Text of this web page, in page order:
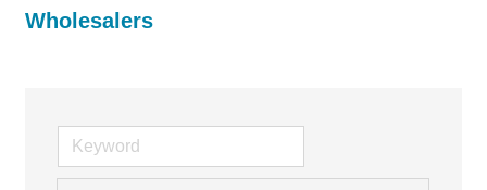
Wholesalers